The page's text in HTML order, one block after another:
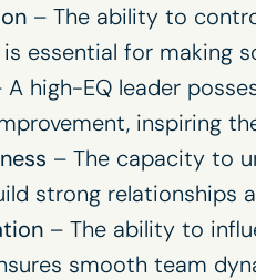
– The ability to
essential for making
high-EQ leader
inspiring
– The capacity to
strong relationships
– The ability to
smooth team